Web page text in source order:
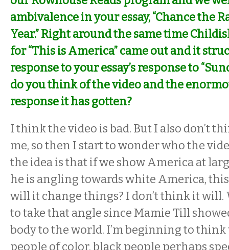
ambivalence in your essay, “Chance the
Year.” Right around the same time
for “This is America” came out and it
response to your essay’s response to
do you think of the video and the
response it has gotten?
I think the video is bad. But I also don’t
me, so then I start to wonder who the
the idea is that if we show America at
he is angling towards white America,
will it change things? I don’t think it will.
to take that angle since Mamie Till
body to the world. I’m beginning to
people of color, black people perhaps